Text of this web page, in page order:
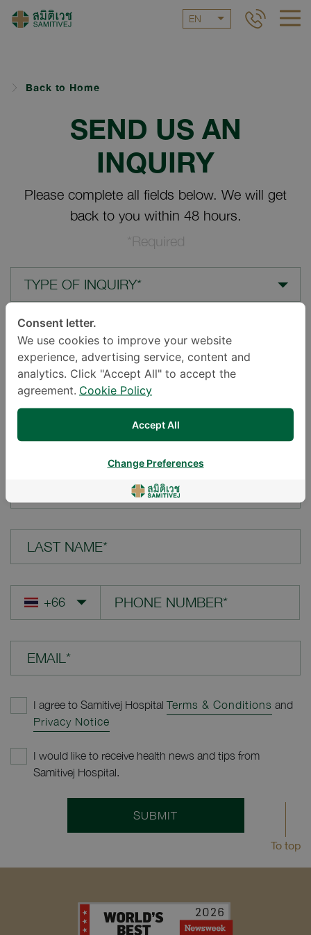
EN
Back to Home
SEND US AN
INQUIRY
Please complete all fields below. We will get
back to you within 48 hours.
*Required
TYPE OF INQUIRY*
LOCATION*
YOUR QUESTION*
LAST NAME*
EMAIL*
I agree to Samitivej Hospital Terms & Conditions and
Privacy Notice
I would like to receive health news and tips from
Samitivej Hospital.
SUBMIT
To top
Consent letter.
We use cookies to improve your website
experience, advertising service, content and
analytics. Click "Accept All" to accept the
agreement. Cookie Policy
Accept All
Change Preferences